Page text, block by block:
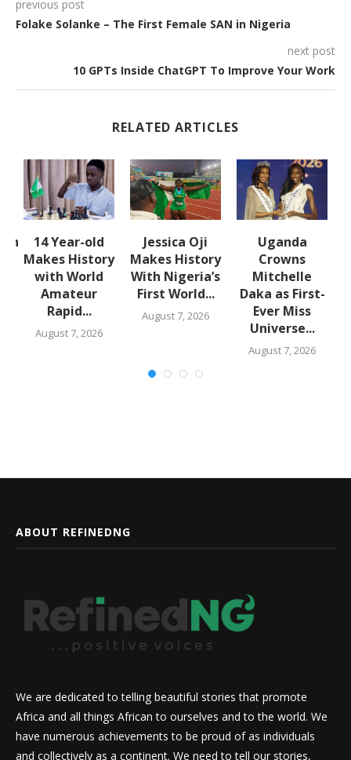
previous post
Folake Solanke – The First Female SAN in Nigeria
next post
10 GPTs Inside ChatGPT To Improve Your Work
RELATED ARTICLES
14 Year-old
Makes History
with World
Amateur
Rapid...
August 7, 2026
Jessica Oji
Makes History
With Nigeria’s
First World...
August 7, 2026
Uganda
Crowns
Mitchelle
Daka as First-
Ever Miss
Universe...
August 7, 2026
ABOUT REFINEDNG
We are dedicated to telling beautiful stories that promote
Africa and all things African to ourselves and to the world. We
have numerous achievements to be proud of as individuals
and collectively as a continent. We need to tell our stories,